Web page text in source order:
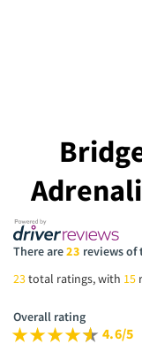
There are23 reviews of
23total ratings, with 15
Overall rating
4.6/5